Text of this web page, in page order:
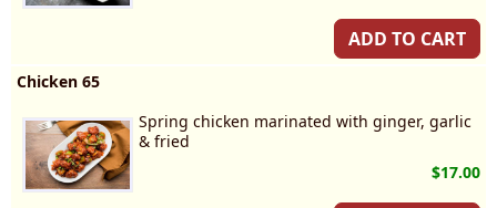
ADD TO CART
Chicken 65
Spring chicken marinated with ginger, garlic
& fried
$17.00